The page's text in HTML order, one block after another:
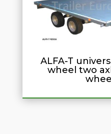
ALFA-T
wheel two